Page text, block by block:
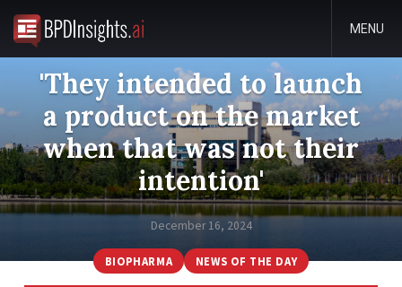
MENU
'They intended to launch
a product on the market
when that was not their
intention'
December 16, 2024
BIOPHARMA NEWS OF THE DAY